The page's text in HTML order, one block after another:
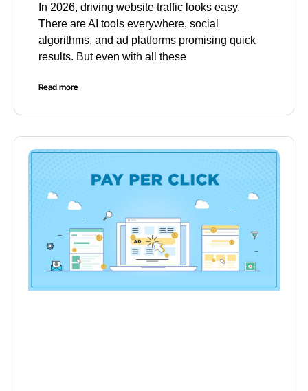
In 2026, driving website traffic looks easy.
There are AI tools everywhere, social
algorithms, and ad platforms promising quick
results. But even with all these
Read more